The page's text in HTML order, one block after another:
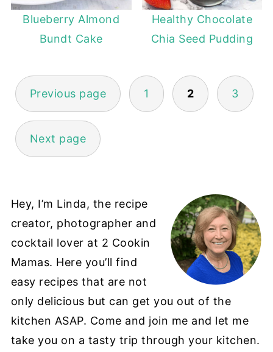
Blueberry Almond
Bundt Cake
Healthy Chocolate
Chia Seed Pudding
POSTS
PAGINATION
Previous page 1 2 3
Next page
Hey, I’m Linda, the recipe
creator, photographer and
cocktail lover at 2 Cookin
Mamas. Here you’ll find
easy recipes that are not
only delicious but can get you out of the
kitchen ASAP. Come and join me and let me
take you on a tasty trip through your kitchen.